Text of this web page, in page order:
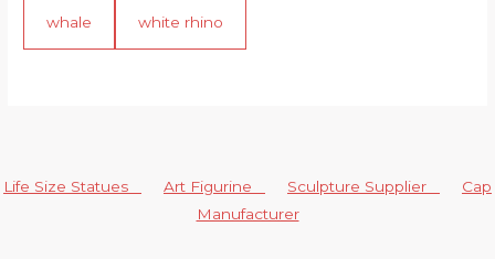
whale white rhino
Life Size Statues Art Figurine Sculpture Supplier
Cap
Manufacturer